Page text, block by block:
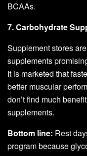
BCAAs.
7. Carbohydrate
Supplement stores
supplements
It is marketed that
better muscular
don’t find much
supplements.
Bottom line: Rest
program because